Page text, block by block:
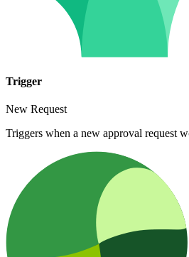
Trigger
New Request
Triggers when a new approval request